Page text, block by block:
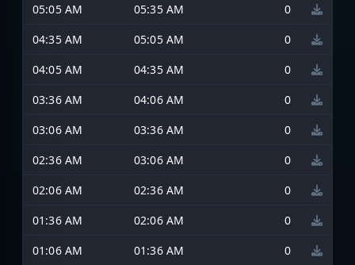
05:05 AM
05:35 AM
0
04:35 AM
05:05 AM
0
04:05 AM
04:35 AM
0
03:36 AM
04:06 AM
0
03:06 AM
03:36 AM
0
02:36 AM
03:06 AM
0
02:06 AM
02:36 AM
0
01:36 AM
02:06 AM
0
01:06 AM
01:36 AM 0